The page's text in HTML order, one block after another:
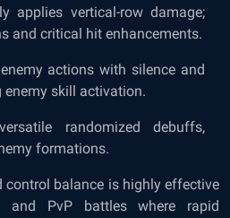
applies vertical-row damage;
and critical hit enhancements.
actions with silence and
enemy skill activation.
randomized debuffs,
formations.
control balance is highly effective
and PvP battles where rapid